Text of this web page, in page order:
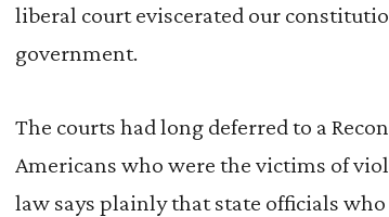
liberal court eviscerated our
government.
The courts had long deferred to a
Americans who were the victims of
law says plainly that state officials